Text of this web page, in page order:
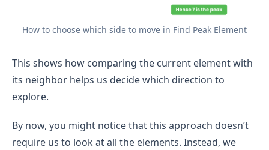
How to choose which side to move in Find Peak Element
This shows how comparing the current element with
its neighbor helps us decide which direction to
explore.
By now, you might notice that this approach doesn’t
require us to look at all the elements. Instead, we